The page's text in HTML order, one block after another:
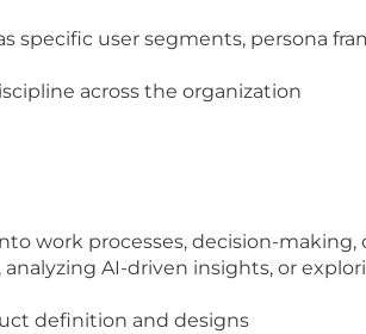
user segments, persona
across the organization
work processes, decision-making,
AI-driven insights, or
definition and designs